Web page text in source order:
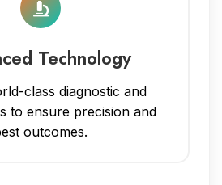
Technology
class diagnostic and
to ensure precision and
outcomes.